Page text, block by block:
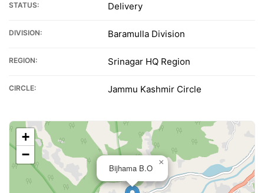
STATUS: Delivery
DIVISION: Baramulla Division
REGION: Srinagar HQ Region
CIRCLE: Jammu Kashmir Circle
Bijhama B.O
×
+
−